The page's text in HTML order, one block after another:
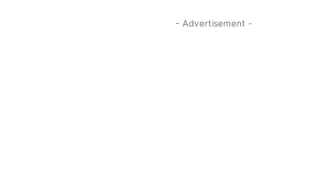
- Advertisement -